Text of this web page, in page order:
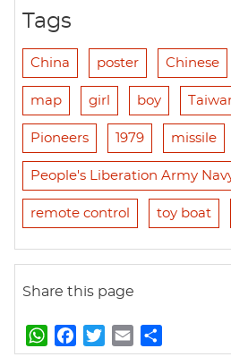
Tags
China poster Chinese
map girl boy
Pioneers 1979 missile
People's Liberation Army
remote control toy boat
Share this page
W